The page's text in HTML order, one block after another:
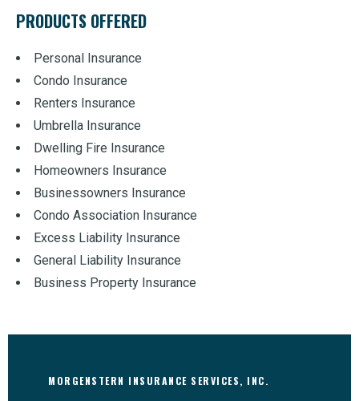
PRODUCTS OFFERED
Personal Insurance
Condo Insurance
Renters Insurance
Umbrella Insurance
Dwelling Fire Insurance
Homeowners Insurance
Businessowners Insurance
Condo Association Insurance
Excess Liability Insurance
General Liability Insurance
Business Property Insurance
MORGENSTERN INSURANCE SERVICES, INC.